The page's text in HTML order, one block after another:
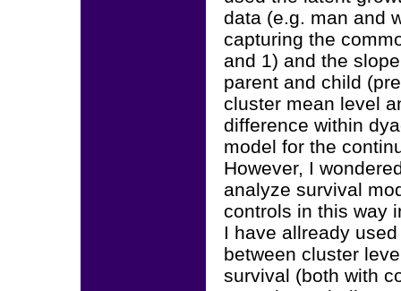
data (e.g. man and
capturing the
and 1) and the
parent and child
cluster mean level
difference within
model for the
However, I
analyze survival
controls in this way
I have allready
between cluster
survival (both with